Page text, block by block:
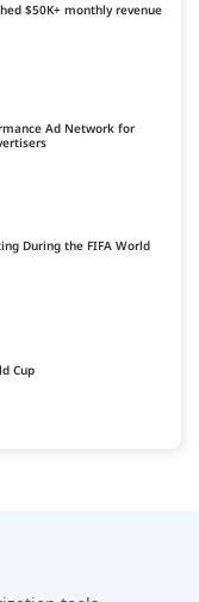
$50K+ monthly revenue
Ad Network for
During the FIFA World
Cup